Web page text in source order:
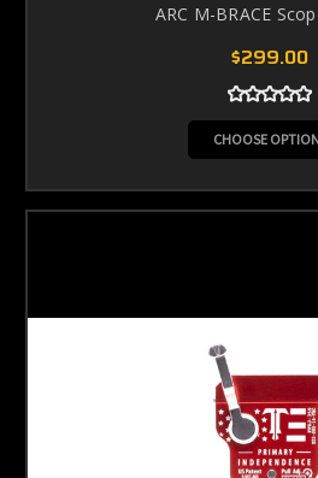
ARC M-BRACE
$299.00
CHOOSE